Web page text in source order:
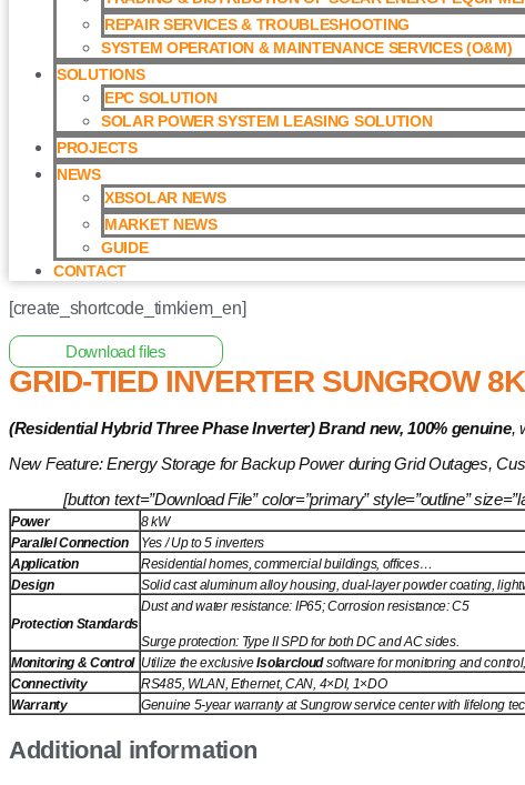
REPAIR SERVICES & TROUBLESHOOTING
SYSTEM OPERATION & MAINTENANCE SERVICES (O&M)​
SOLUTIONS
EPC SOLUTION
SOLAR POWER SYSTEM LEASING SOLUTION​
PROJECTS
NEWS
XBSOLAR NEWS
MARKET NEWS
GUIDE
CONTACT
[create_shortcode_timkiem_en]
Download files
GRID-TIED INVERTER SUNGROW
(Residential Hybrid Three Phase Inverter) Brand new, 100% genuine,
New Feature: Energy Storage for Backup Power during Grid Outages,
[button text=”Download File” color=”primary” style=”outline”
Power
8 kW
Parallel Connection
Yes / Up to 5 inverters
Application
Residential homes, commercial buildings, offices…
Design Solid cast aluminum alloy housing, dual-layer powder coating,
Protection Standards
Dust and water resistance: IP65; Corrosion resistance: C5
Surge protection: Type II SPD for both DC and AC sides.
Monitoring & Control Utilize the exclusiveIsolarcloudsoftware for monitoring and
Connectivity
RS485, WLAN, Ethernet, CAN, 4×DI, 1×DO
Warranty
Genuine 5-year warranty at Sungrow service center with lifelong
Additional information